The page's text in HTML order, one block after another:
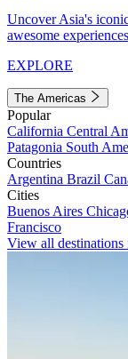
Uncover Asia's
awesome
EXPLORE
The Americas
Popular
California Central
Patagonia South
Countries
Argentina Brazil
Cities
Buenos Aires
Francisco
View all destinations